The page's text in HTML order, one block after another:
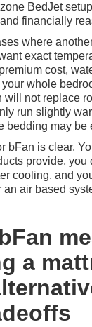
BedJet
financially
where
exact
cost,
whole
will not replace
run slightly
bedding may be
bFan is clear.
provide, you
cooling, and
an air based
a